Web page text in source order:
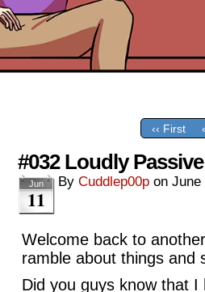
‹‹ First
#032 Loudly Passive
Jun
11
By Cuddlep00p on June
Welcome back to
ramble about things and
Did you guys know that